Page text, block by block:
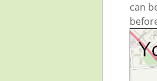
can